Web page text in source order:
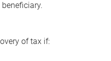
of tax if: